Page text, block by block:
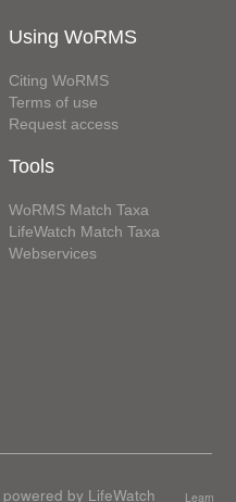
Using WoRMS
Citing WoRMS
Terms of use
Request access
Tools
WoRMS Match Taxa
LifeWatch Match Taxa
Webservices
by LifeWatch Learn